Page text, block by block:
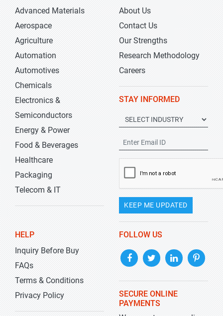
Advanced Materials
Aerospace
Agriculture
Automation
Automotives
Chemicals
Electronics &
Semiconductors
Energy & Power
Food & Beverages
Healthcare
Packaging
Telecom & IT
About Us
Contact Us
Our Strengths
Research Methodology
Careers
STAY INFORMED
KEEP ME UPDATED
HELP
Inquiry Before Buy
FAQs
Terms & Conditions
Privacy Policy
FOLLOW US
SECURE ONLINE
PAYMENTS